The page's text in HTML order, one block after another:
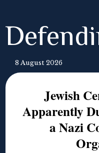
8 August 2026
Jewish
Apparently
a Nazi